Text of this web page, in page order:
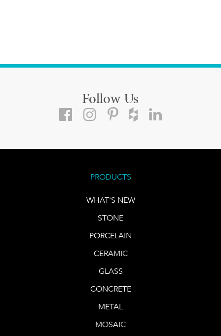
Follow Us
PRODUCTS
WHAT'S NEW
STONE
PORCELAIN
CERAMIC
GLASS
CONCRETE
METAL
MOSAIC